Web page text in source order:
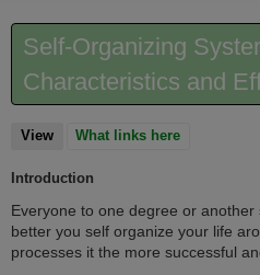
Self-Organizing
Characteristics and
View(active tab)
What links here
Introduction
Everyone to one degree or
better you self organize your life
processes it the more successful